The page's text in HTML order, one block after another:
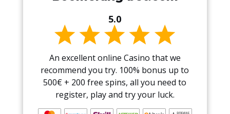
5.0
An excellent online Casino that we
recommend you try. 100% bonus up to
500€ + 200 free spins, all you need to
register, play and try your luck.